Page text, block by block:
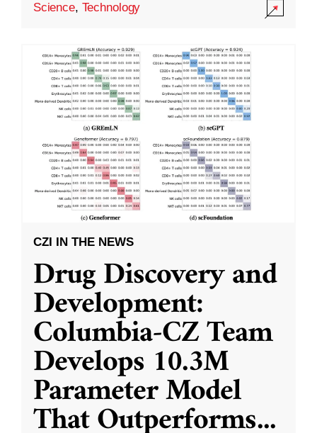
Science, Technology
CZI IN THE NEWS
Drug Discovery and
Development:
Columbia-CZ Team
Develops 10.3M
Parameter Model
That Outperforms...